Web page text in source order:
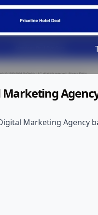
Marketing
Marketing Agency